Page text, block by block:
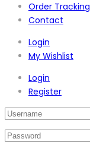
Order Tracking
Contact
Login
My Wishlist
Login
Register